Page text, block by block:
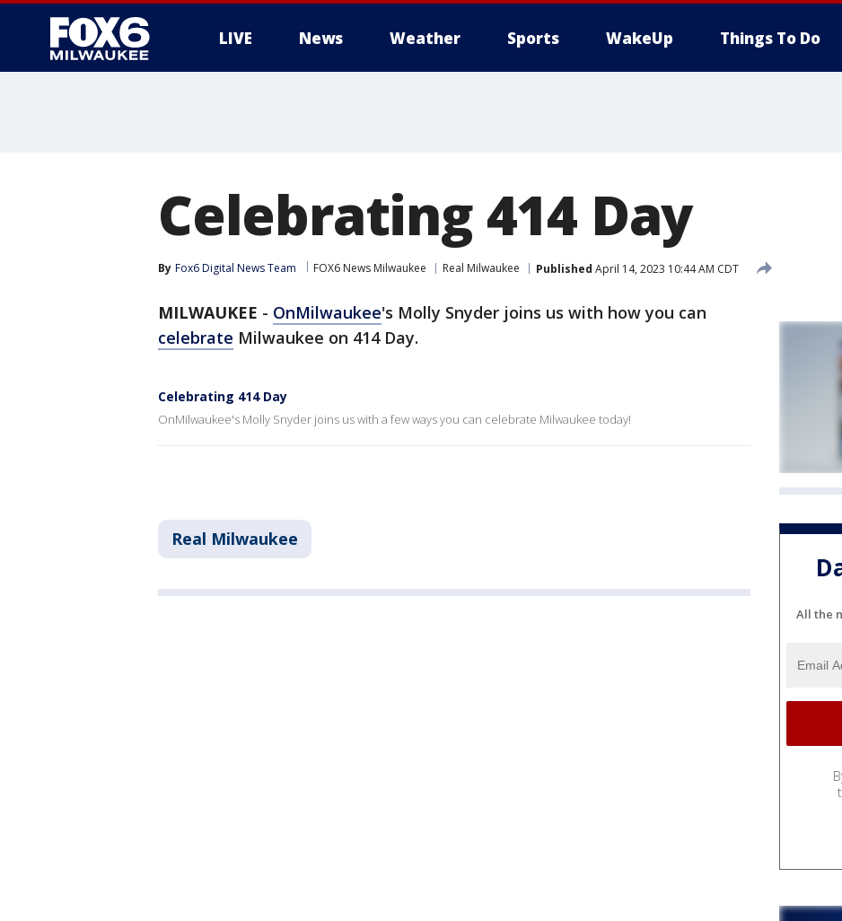
LIVE News Weather Sports WakeUp Things To Do
Celebrating 414 Day
By Fox6 Digital News Team FOX6 News Milwaukee Real Milwaukee Published April 14, 2023 10:44 AM CDT
MILWAUKEE - OnMilwaukee's Molly Snyder joins us with how you can
celebrate Milwaukee on 414 Day.
Celebrating 414 Day
OnMilwaukee's Molly Snyder joins us with a few ways you can celebrate Milwaukee today!
Real Milwaukee
All the